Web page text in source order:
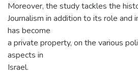
Moreover, the study tackles the
Journalism in addition to its role and
has become
a private property, on the various
aspects in
Israel.